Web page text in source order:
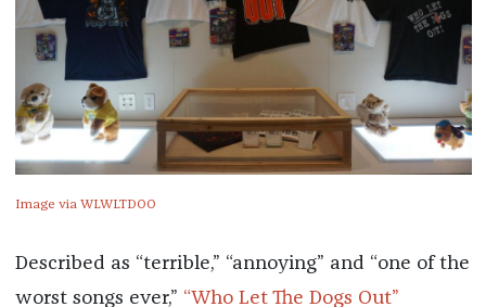
Image via WLWLTDOO
Described as “terrible,” “annoying” and “one of the
worst songs ever,” “Who Let The Dogs Out”